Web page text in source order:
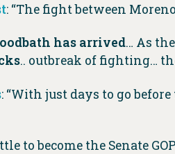
: “The fight between
has arrived… As
.. outbreak of fighting…
: “With just days to go
to become the Senate